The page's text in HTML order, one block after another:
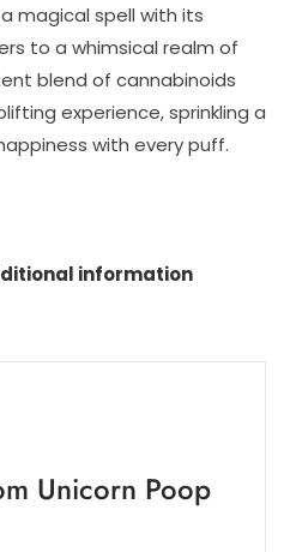
magical spell with its
to a whimsical realm of
blend of cannabinoids
experience, sprinkling a
with every puff.
information
Unicorn Poop